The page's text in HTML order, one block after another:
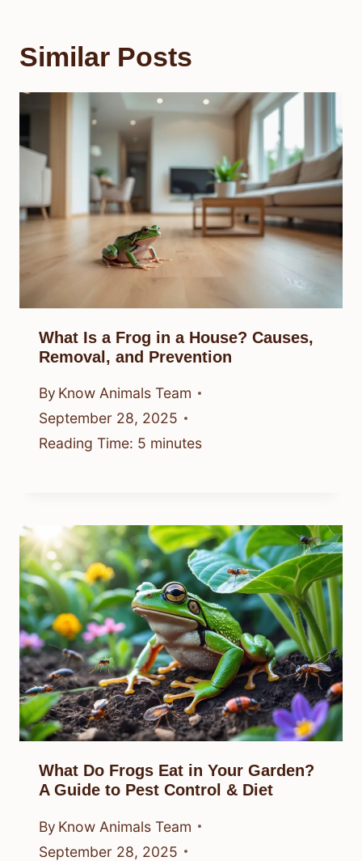
Similar Posts
What Is a Frog in a House? Causes,
Removal, and Prevention
By Know Animals Team
September 28, 2025
Reading Time: 5 minutes
What Do Frogs Eat in Your Garden?
A Guide to Pest Control & Diet
By Know Animals Team
September 28, 2025